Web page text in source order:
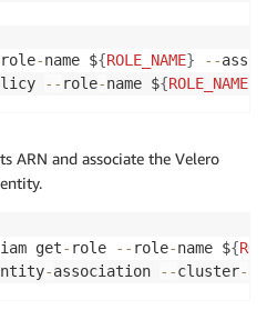
role-name ${ROLE_NAME} --
-- role-name ${ROLE_NAME
ARN and associate the Velero
get- role -- role-name ${
-association --cluster-